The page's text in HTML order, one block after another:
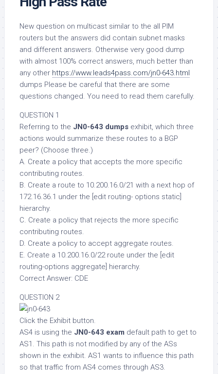
New question on multicast similar to the all PIM
routers but the answers did contain subnet masks
and different answers. Otherwise very good dump
with almost 100% correct answers, much better than
any other https://www.leads4pass.com/jn0-643.html
dumps Please be careful that there are some
questions changed. You need to read them carefully.
QUESTION 1
Referring to the JN0-643 dumps exhibit, which three
actions would summarize these routes to a BGP
peer? (Choose three.)
A. Create a policy that accepts the more specific
contributing routes.
B. Create a route to 10.200.16.0/21 with a next hop of
172.16.36.1 under the [edit routing- options static]
hierarchy.
C. Create a policy that rejects the more specific
contributing routes.
D. Create a policy to accept aggregate routes.
E. Create a 10.200.16.0/22 route under the [edit
routing-options aggregate] hierarchy.
Correct Answer: CDE
QUESTION 2
Click the Exhibit button.
AS4 is using the JN0-643 exam default path to get to
AS1. This path is not modified by any of the ASs
shown in the exhibit. AS1 wants to influence this path
so that traffic from AS4 comes through AS3.